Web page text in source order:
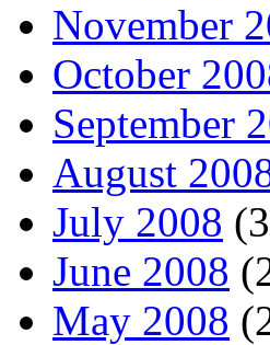
November
October
September
August
July 2008
June 2008
May 2008